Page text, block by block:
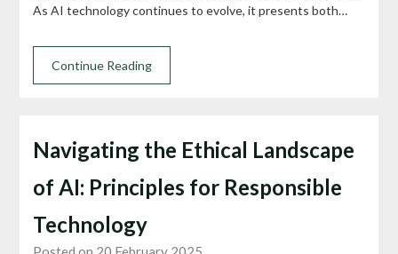
As AI technology continues to evolve, it presents both…
Continue Reading
Navigating the Ethical Landscape
of AI: Principles for Responsible
Technology